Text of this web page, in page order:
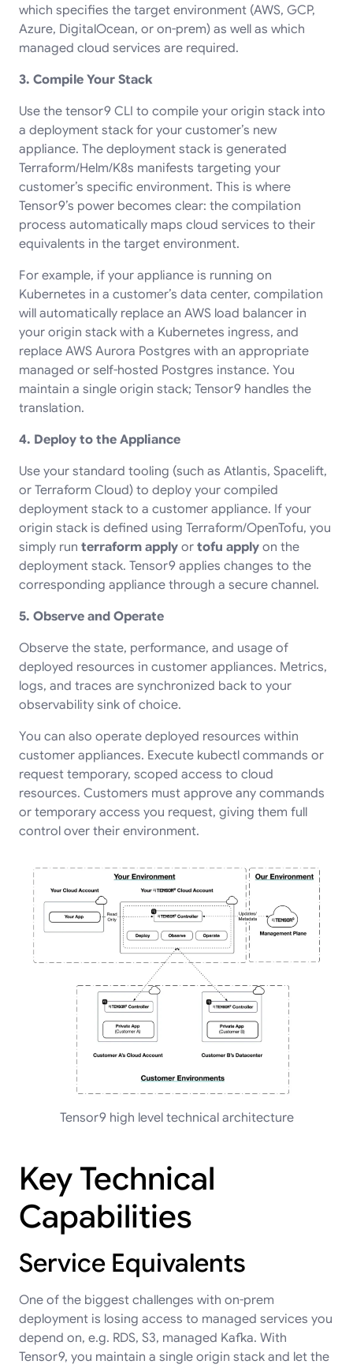
which specifies the target environment (AWS, GCP,
Azure, DigitalOcean, or on-prem) as well as which
managed cloud services are required.
3. Compile Your Stack
Use the tensor9 CLI to compile your origin stack into
a deployment stack for your customer’s new
appliance. The deployment stack is generated
Terraform/Helm/K8s manifests targeting your
customer’s specific environment. This is where
Tensor9’s power becomes clear: the compilation
process automatically maps cloud services to their
equivalents in the target environment.
For example, if your appliance is running on
Kubernetes in a customer’s data center, compilation
will automatically replace an AWS load balancer in
your origin stack with a Kubernetes ingress, and
replace AWS Aurora Postgres with an appropriate
managed or self-hosted Postgres instance. You
maintain a single origin stack; Tensor9 handles the
translation.
4. Deploy to the Appliance
Use your standard tooling (such as Atlantis, Spacelift,
or Terraform Cloud) to deploy your compiled
deployment stack to a customer appliance. If your
origin stack is defined using Terraform/OpenTofu, you
simply run terraform apply or tofu apply on the
deployment stack. Tensor9 applies changes to the
corresponding appliance through a secure channel.
5. Observe and Operate
Observe the state, performance, and usage of
deployed resources in customer appliances. Metrics,
logs, and traces are synchronized back to your
observability sink of choice.
You can also operate deployed resources within
customer appliances. Execute kubectl commands or
request temporary, scoped access to cloud
resources. Customers must approve any commands
or temporary access you request, giving them full
control over their environment.
Tensor9 high level technical architecture
Key Technical
Capabilities
Service Equivalents
One of the biggest challenges with on-prem
deployment is losing access to managed services you
depend on, e.g. RDS, S3, managed Kafka. With
Tensor9, you maintain a single origin stack and let the